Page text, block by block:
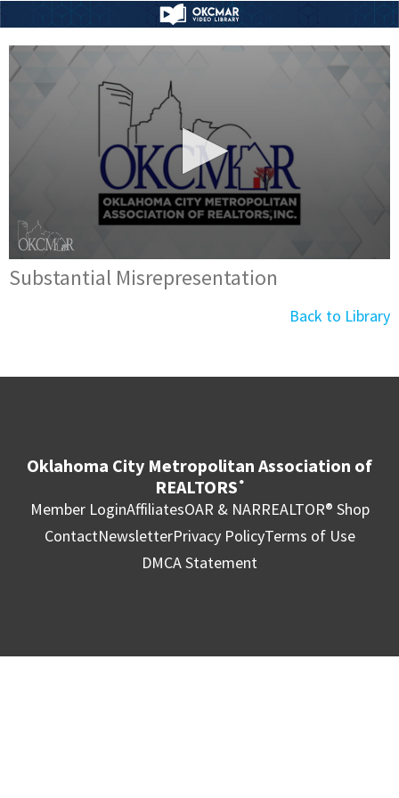
Substantial Misrepresentation
Back to Library
Oklahoma City Metropolitan Association of
REALTORS ®
Member LoginAffiliatesOAR & NARREALTOR® Shop
ContactNewsletterPrivacy PolicyTerms of Use
DMCA Statement